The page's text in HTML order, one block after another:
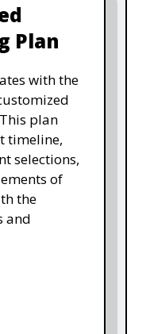
Plan
with the
plan
timeline,
selections,
of
the
and